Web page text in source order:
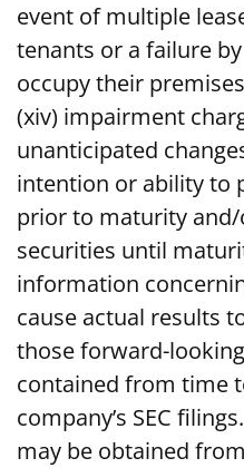
event of multiple
tenants or a failure
occupy their
(xiv) impairment
unanticipated
intention or ability to
prior to maturity
securities until
information
cause actual results
those forward-
contained from time
company’s SEC
may be obtained